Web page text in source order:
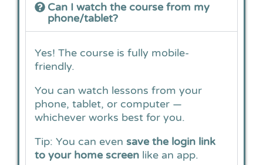
Can I watch the course from my
phone/tablet?
Yes! The course is fully mobile-
friendly.
You can watch lessons from your
phone, tablet, or computer —
whichever works best for you.
Tip: You can even save the login link
to your home screen like an app.